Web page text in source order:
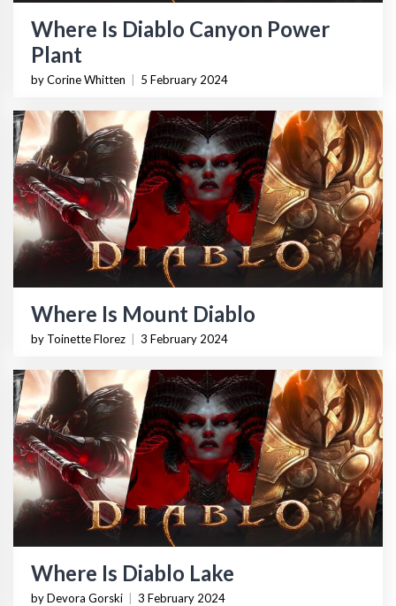
Where Is Diablo Canyon Power
Plant
by Corine Whitten 5 February 2024
Where Is Mount Diablo
by Toinette Florez 3 February 2024
Where Is Diablo Lake
by Devora Gorski 3 February 2024